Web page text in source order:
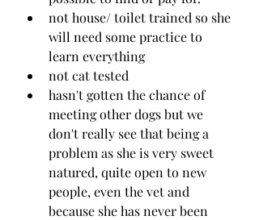
not house/ toilet trained so she
will need some practice to
learn everything
not cat tested
hasn't gotten the chance of
meeting other dogs but we
don't really see that being a
problem as she is very sweet
natured, quite open to new
people, even the vet and
because she has never been